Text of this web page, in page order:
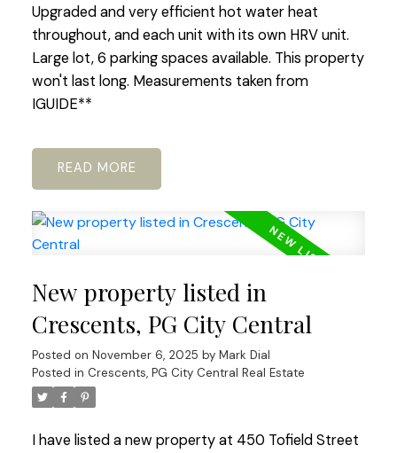
Upgraded and very efficient hot water heat
throughout, and each unit with its own HRV unit.
Large lot, 6 parking spaces available. This property
won't last long. Measurements taken from
IGUIDE**
READ
New property listed in
Crescents, PG City Central
Posted on November 6, 2025 by Mark Dial
Posted in Crescents, PG City Central Real Estate
I have listed a new property at 450 Tofield Street